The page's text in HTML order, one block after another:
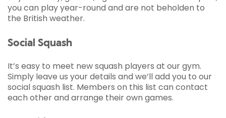
you can play year-round and are not beholden to
the British weather.
Social Squash
It’s easy to meet new squash players at our gym.
Simply leave us your details and we’ll add you to our
social squash list. Members on this list can contact
each other and arrange their own games.